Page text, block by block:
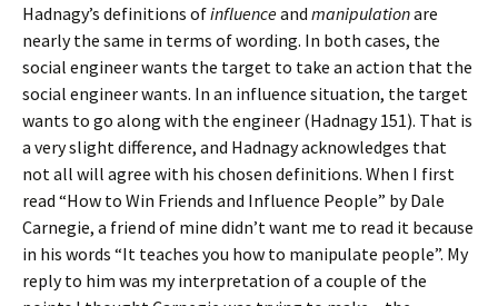
Hadnagy’s definitions ofinfluenceand manipulationare
nearly the same in terms of wording. In both cases, the
social engineer wants the target to take an action that the
social engineer wants. In an influence situation, the target
wants to go along with the engineer (Hadnagy 151). That is
a very slight difference, and Hadnagy acknowledges that
not all will agree with his chosen definitions. When I first
read “How to Win Friends and Influence People” by Dale
Carnegie, a friend of mine didn’t want me to read it because
in his words “It teaches you how to manipulate people”. My
reply to him was my interpretation of a couple of the